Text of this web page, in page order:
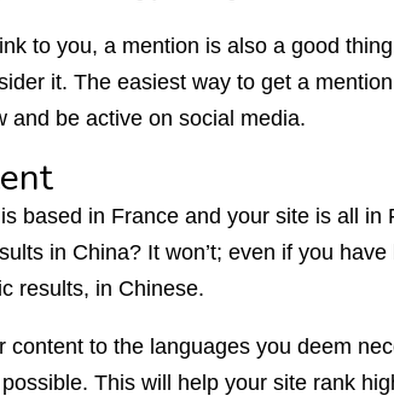
to you, a mention is also a good
it. The easiest way to get a
and be active on social media.
based in France and your site is all in
in China? It won’t; even if you
results, in Chinese.
content to the languages you deem
This will help your site rank